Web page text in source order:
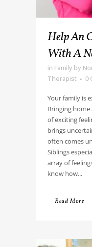
Help An
With A
in Family by
Therapist
0
Your family is
Bringing
of exciting
brings
often comes
Siblings
array of
know how...
Read More